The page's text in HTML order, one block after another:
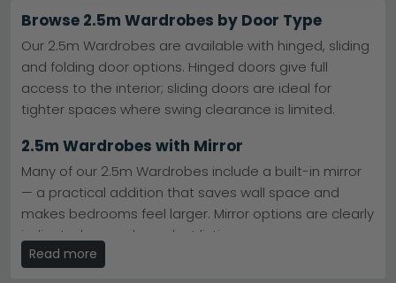
compromise on style.
Wiemann Leadership– Germany's trusted
wardrobe brand dominates our bestsellers with
quality engineering.Explore Wiemann Wardrobes
Dakar 2 Range– Our top-selling range combines
contemporary design with practical functionality.
View Wiemann Dakar 2
Colour & Material Choice
– Choose from Alpine
White, Dark Rustic Oak, Bianco Oak blends, and
glass accents.
Ready Stock Available
– Most models in our 2.5m
range ship promptly for faster bedroom
transformation.
Tip: Measure your wall space carefully and consider
door swing direction before ordering—a 2.5 metre
wardrobe demands precise placement planning.
Browse 2.5m Wardrobes by Door Type
Our 2.5m Wardrobes are available with hinged, sliding
and folding door options. Hinged doors give full
access to the interior; sliding doors are ideal for
tighter spaces where swing clearance is limited.
2.5m Wardrobes with Mirror
Many of our 2.5m Wardrobes include a built-in mirror
— a practical addition that saves wall space and
makes bedrooms feel larger. Mirror options are clearly
indicated on each product listing.
2.5m Wardrobes by Size & Width
Read more